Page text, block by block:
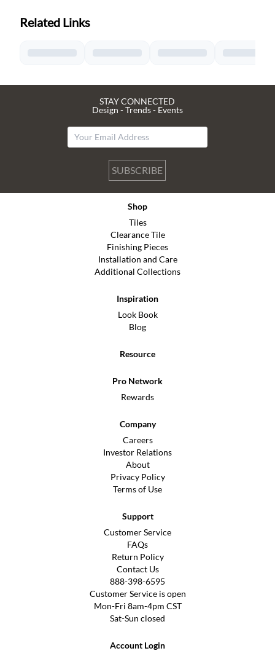
Related Links
STAY CONNECTED
Design - Trends - Events
SUBSCRIBE
Shop
Tiles
Clearance Tile
Finishing Pieces
Installation and Care
Additional Collections
Inspiration
Look Book
Blog
Resource
Pro Network
Rewards
Company
Careers
Investor Relations
About
Privacy Policy
Terms of Use
Support
Customer Service
FAQs
Return Policy
Contact Us
888-398-6595
Customer Service is open
Mon-Fri 8am-4pm CST
Sat-Sun closed
Account Login